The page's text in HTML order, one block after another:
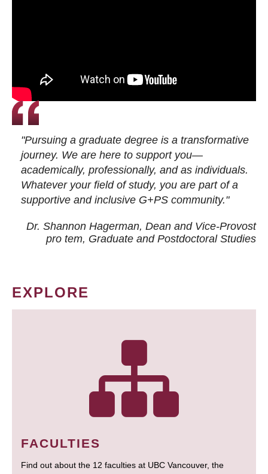
"Pursuing a graduate degree is a transformative
journey. We are here to support you—
academically, professionally, and as individuals.
Whatever your field of study, you are part of a
supportive and inclusive G+PS community."
Dr. Shannon Hagerman, Dean and Vice-Provost
pro tem, Graduate and Postdoctoral Studies
EXPLORE
FACULTIES
Find out about the 12 faculties at UBC Vancouver, the